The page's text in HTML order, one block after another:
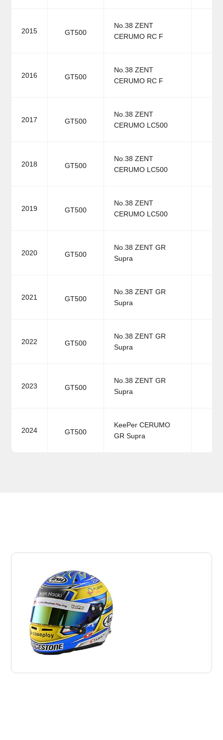
2015 GT500
No.38 ZENT
CERUMO RC F
2016 GT500
No.38 ZENT
CERUMO RC F
2017 GT500
No.38 ZENT
CERUMO LC500
2018 GT500
No.38 ZENT
CERUMO LC500
2019 GT500
No.38 ZENT
CERUMO LC500
2020 GT500
No.38 ZENT GR
Supra
2021 GT500
No.38 ZENT GR
Supra
2022 GT500
No.38 ZENT GR
Supra
2023 GT500
No.38 ZENT GR
Supra
2024 GT500
KeePer CERUMO
GR Supra